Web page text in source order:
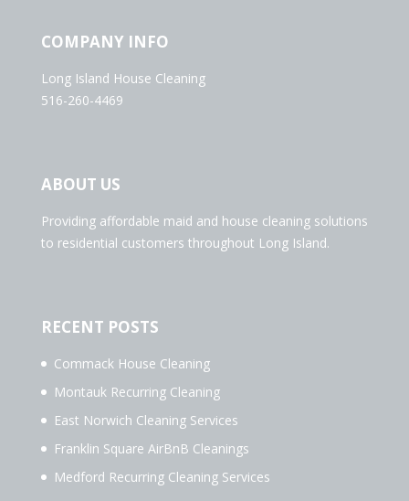
COMPANY INFO
Long Island House Cleaning
516-260-4469
ABOUT US
Providing affordable maid and house cleaning solutions
to residential customers throughout Long Island.
RECENT POSTS
Commack House Cleaning
Montauk Recurring Cleaning
East Norwich Cleaning Services
Franklin Square AirBnB Cleanings
Medford Recurring Cleaning Services